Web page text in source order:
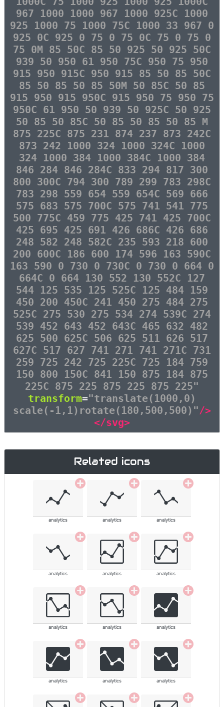
967 1000 1000 967 1000 925C 1000
925 1000 75 1000 75C 1000 33 967 0
925 0C 925 0 75 0 75 0C 75 0 75 0
75 0M 85 50C 85 50 925 50 925 50C
939 50 950 61 950 75C 950 75 950
915 950 915C 950 915 85 50 85 50C
85 50 85 50 85 50M 50 85C 50 85
915 950 915 950C 915 950 75 950 75
950C 61 950 50 939 50 925C 50 925
50 85 50 85C 50 85 50 85 50 85 M
875 225C 875 231 874 237 873 242C
873 242 1000 324 1000 324C 1000
324 1000 384 1000 384C 1000 384
846 284 846 284C 833 294 817 300
800 300C 794 300 789 299 783 298C
783 298 559 654 559 654C 569 666
575 683 575 700C 575 741 541 775
500 775C 459 775 425 741 425 700C
425 695 425 691 426 686C 426 686
248 582 248 582C 235 593 218 600
200 600C 186 600 174 596 163 590C
163 590 0 730 0 730C 0 730 0 664 0
664C 0 664 130 552 130 552C 127
544 125 535 125 525C 125 484 159
450 200 450C 241 450 275 484 275
525C 275 530 275 534 274 539C 274
539 452 643 452 643C 465 632 482
625 500 625C 506 625 511 626 517
627C 517 627 741 271 741 271C 731
259 725 242 725 225C 725 184 759
150 800 150C 841 150 875 184 875
225C 875 225 875 225 875 225"
transform="translate(1000,0)
scale(-1,1)rotate(180,500,500)"/>
</svg>
Related icons
analytics analytics analytics
analytics analytics analytics
analytics analytics analytics
analytics analytics analytics